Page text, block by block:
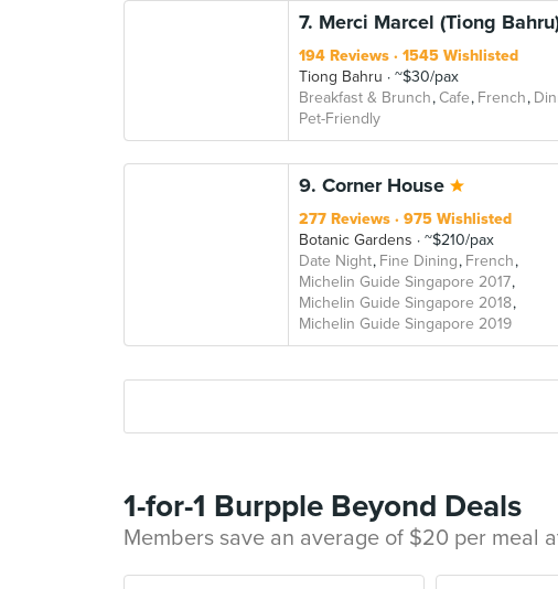
7. Merci Marcel (Tiong
194 Reviews
1545 Wishlisted
Tiong Bahru
~$30/pax
Breakfast & Brunch Cafe French
Pet-Friendly
9. Corner House
277 Reviews
975 Wishlisted
Botanic Gardens
~$210/pax
Date Night Fine Dining French
Michelin Guide Singapore 2017
Michelin Guide Singapore 2018
Michelin Guide Singapore 2019
1-for-1 Burpple Beyond Deals
Members save an average of $20 per meal
BEYOND